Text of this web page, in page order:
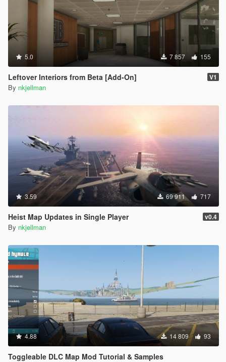
5.0 7 857 155
Leftover Interiors from Beta [Add-On] V1
By nkjellman
3.59 69 911 717
Heist Map Updates in Single Player v0.4
By nkjellman
4.88 14 809 93
Toggleable DLC Map Mod Tutorial & Samples